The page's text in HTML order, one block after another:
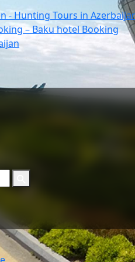
- Hunting Tours in
– Baku hotel Booking